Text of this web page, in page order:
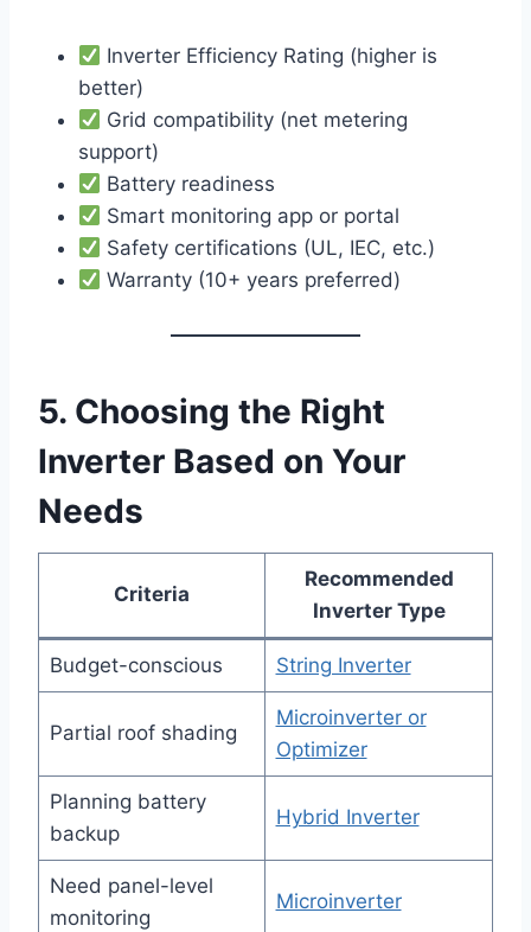
Inverter Efficiency Rating (higher is
better)
Grid compatibility (net metering
support)
Battery readiness
Smart monitoring app or portal
Safety certifications (UL, IEC, etc.)
Warranty (10+ years preferred)
5. Choosing the Right
Inverter Based on Your
Needs
Criteria
Recommended
Inverter Type
Budget-conscious String Inverter
Partial roof shading
Microinverter or
Optimizer
Planning battery
backup
Hybrid Inverter
Need panel-level
monitoring
Microinverter